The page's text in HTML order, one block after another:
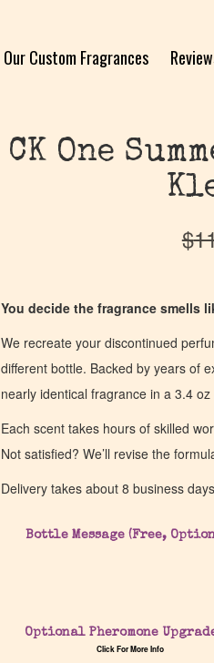
Our Custom Fragrances
CK One
$
You decide the fragrance smells
We recreate your discontinued
different bottle. Backed by years of
nearly identical fragrance in a 3.4 oz
Each scent takes hours of skilled
Not satisfied? We’ll revise the
Delivery takes about 8 business
Bottle Message (Free,
Optional Pheromone
Click For More Info